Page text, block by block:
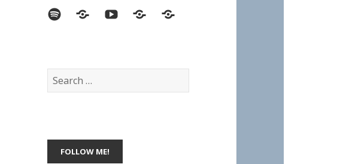
SpotifyLast.fmYouTubeBlueskyElsewhere
Search
for: